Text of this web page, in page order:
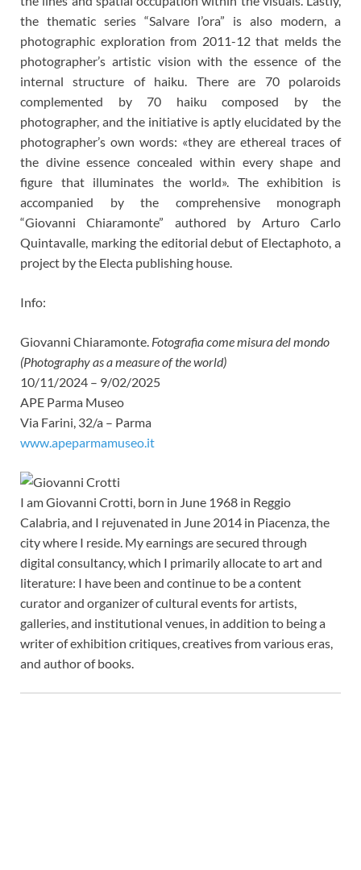
the thematic series “Salvare l’ora” is also modern, a
photographic exploration from 2011-12 that melds the
photographer’s artistic vision with the essence of the
internal structure of haiku. There are 70 polaroids
complemented by 70 haiku composed by the
photographer, and the initiative is aptly elucidated by the
photographer’s own words: «they are ethereal traces of
the divine essence concealed within every shape and
figure that illuminates the world». The exhibition is
accompanied by the comprehensive monograph
“Giovanni Chiaramonte” authored by Arturo Carlo
Quintavalle, marking the editorial debut of Electaphoto, a
project by the Electa publishing house.
Info:
Giovanni Chiaramonte. Fotografia come misura del mondo
(Photography as a measure of the world)
10/11/2024 – 9/02/2025
APE Parma Museo
Via Farini, 32/a – Parma
www.apeparmamuseo.it
I am Giovanni Crotti, born in June 1968 in Reggio
Calabria, and I rejuvenated in June 2014 in Piacenza, the
city where I reside. My earnings are secured through
digital consultancy, which I primarily allocate to art and
literature: I have been and continue to be a content
curator and organizer of cultural events for artists,
galleries, and institutional venues, in addition to being a
writer of exhibition critiques, creatives from various eras,
and author of books.